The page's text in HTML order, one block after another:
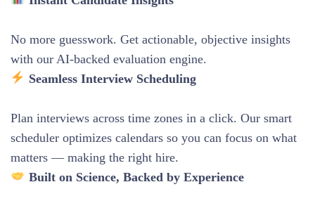
No more guesswork. Get actionable, objective insights
with our AI-backed evaluation engine.
Seamless Interview Scheduling
Plan interviews across time zones in a click. Our smart
scheduler optimizes calendars so you can focus on what
matters — making the right hire.
Built on Science, Backed by Experience